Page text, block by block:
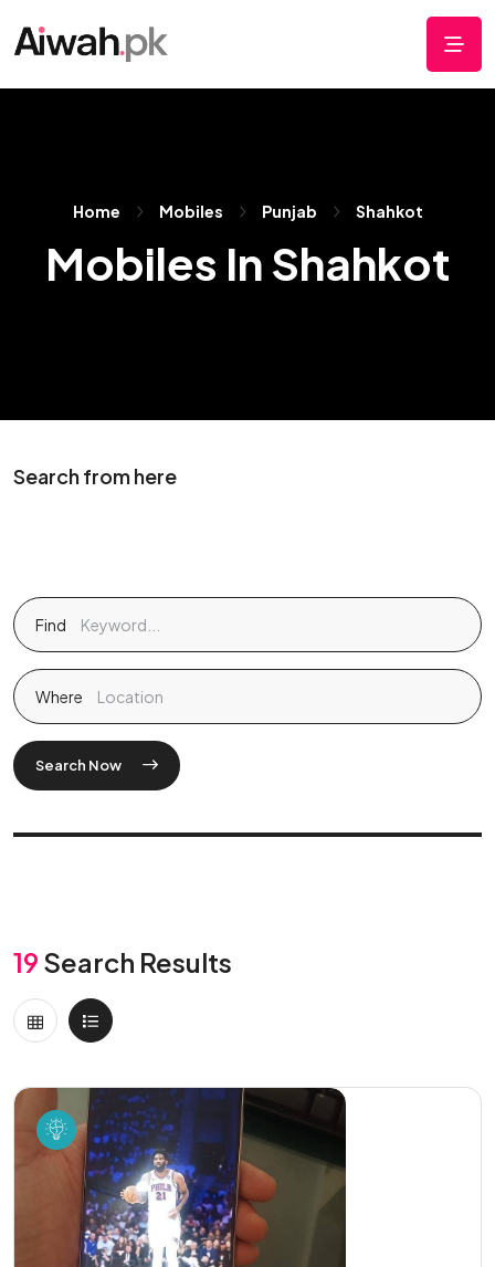
Home Mobiles Punjab Shahkot
Mobiles In Shahkot
Search from here
Find
Where
Search Now
19 Search Results